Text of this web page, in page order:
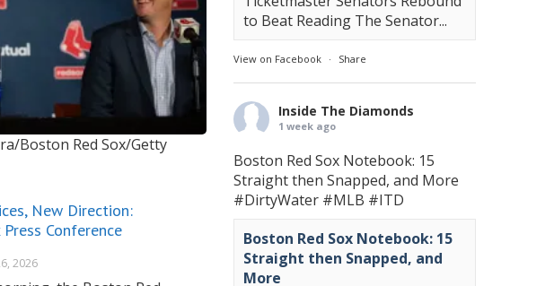
Boston Red Sox/Getty
New Direction:
Conference
2026
to Beat Reading The Senator...
View on Facebook · Share
Inside The Diamonds
1 week ago
Boston Red Sox Notebook: 15
Straight then Snapped, and More
#DirtyWater #MLB #ITD
Boston Red Sox Notebook: 15
Straight then Snapped, and
More